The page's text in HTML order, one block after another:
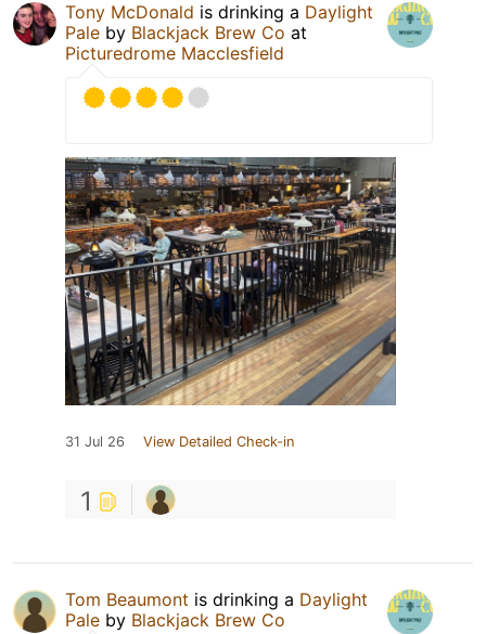
Tony McDonald is drinking a Daylight
Pale by Blackjack Brew Co at
Picturedrome Macclesfield
31 Jul 26 View Detailed Check-in
1
Tom Beaumont is drinking a Daylight
Pale by Blackjack Brew Co